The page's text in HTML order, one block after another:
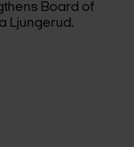
Board of
Ljungerud.